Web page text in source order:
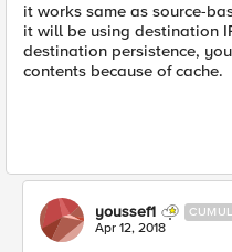
it works same as source-
it will be using destination
destination persistence,
contents because of cache.
youssef1
Apr 12, 2018